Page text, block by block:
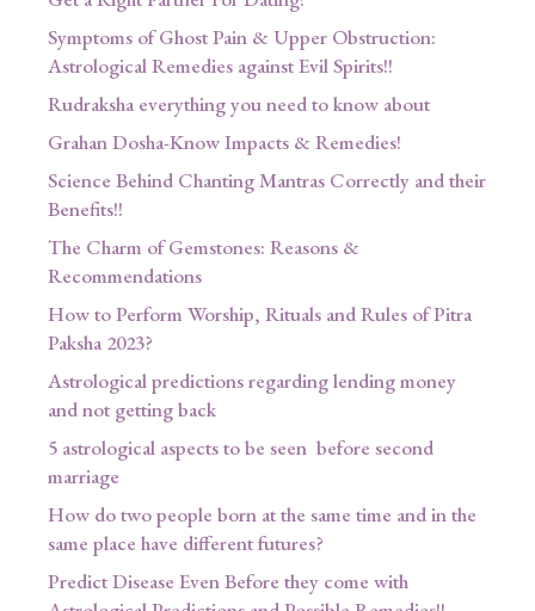
Symptoms of Ghost Pain & Upper Obstruction:
Astrological Remedies against Evil Spirits!!
Rudraksha everything you need to know about
Grahan Dosha-Know Impacts & Remedies!
Science Behind Chanting Mantras Correctly and their
Benefits!!
The Charm of Gemstones: Reasons &
Recommendations
How to Perform Worship, Rituals and Rules of Pitra
Paksha 2023?
Astrological predictions regarding lending money
and not getting back
5 astrological aspects to be seen before second
marriage
How do two people born at the same time and in the
same place have different futures?
Predict Disease Even Before they come with